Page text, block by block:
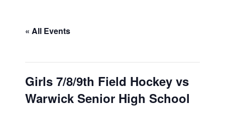
« All Events
Girls 7/8/9th Field Hockey vs
Warwick Senior High School